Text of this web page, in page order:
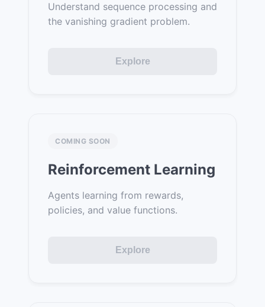
Understand sequence processing and
the vanishing gradient problem.
Explore
COMING SOON
Reinforcement Learning
Agents learning from rewards,
policies, and value functions.
Explore